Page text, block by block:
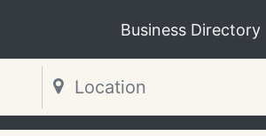
Business Directory